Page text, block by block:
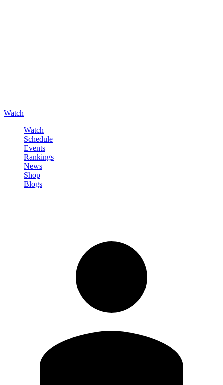
Watch
Watch
Schedule
Events
Rankings
News
Shop
Blogs